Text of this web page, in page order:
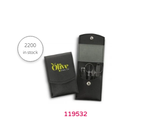
2200
in stock
119532